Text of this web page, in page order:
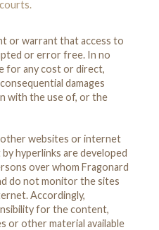
or warrant that access to
or error free. In no
for any cost or direct,
damages
with the use of, or the
other websites or internet
hyperlinks are developed
over whom Fragonard
do not monitor the sites
Accordingly,
for the content,
or other material available